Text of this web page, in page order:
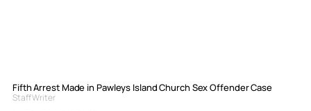
Fifth Arrest Made in Pawleys Island Church Sex Offender Case
Staff Writer